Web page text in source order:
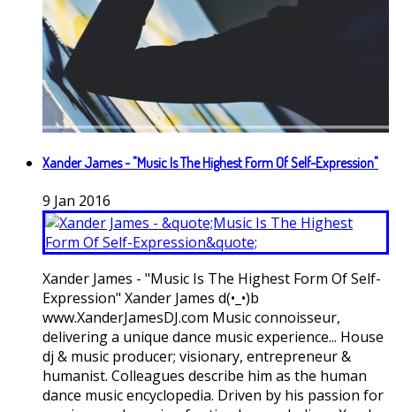
Xander James - "Music Is The Highest Form Of Self-Expression"
9 Jan 2016
Xander James - "Music Is The Highest Form Of Self-
Expression" Xander James d(•_•)b
www.XanderJamesDJ.com Music connoisseur,
delivering a unique dance music experience... House
dj & music producer; visionary, entrepreneur &
humanist. Colleagues describe him as the human
dance music encyclopedia. Driven by his passion for